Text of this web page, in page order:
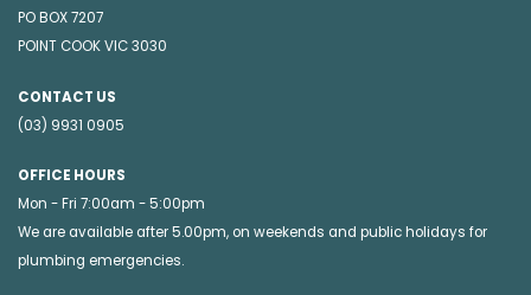
PO BOX 7207
POINT COOK VIC 3030
CONTACT US
(03) 9931 0905
OFFICE HOURS
Mon - Fri 7:00am - 5:00pm
We are available after 5.00pm, on weekends and public holidays for
plumbing emergencies.